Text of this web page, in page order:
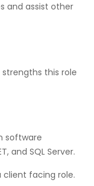
and assist other
this role
software
and SQL Server.
client facing role.